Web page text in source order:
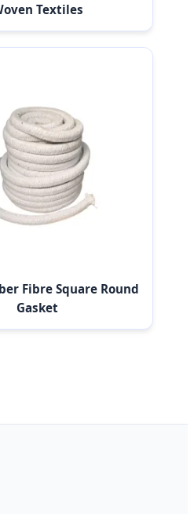
Textiles
Fibre Square Round
Gasket